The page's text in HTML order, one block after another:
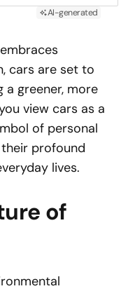
AI-generated
cars are set to
a greener, more
view cars as a
of personal
profound
lives.
of